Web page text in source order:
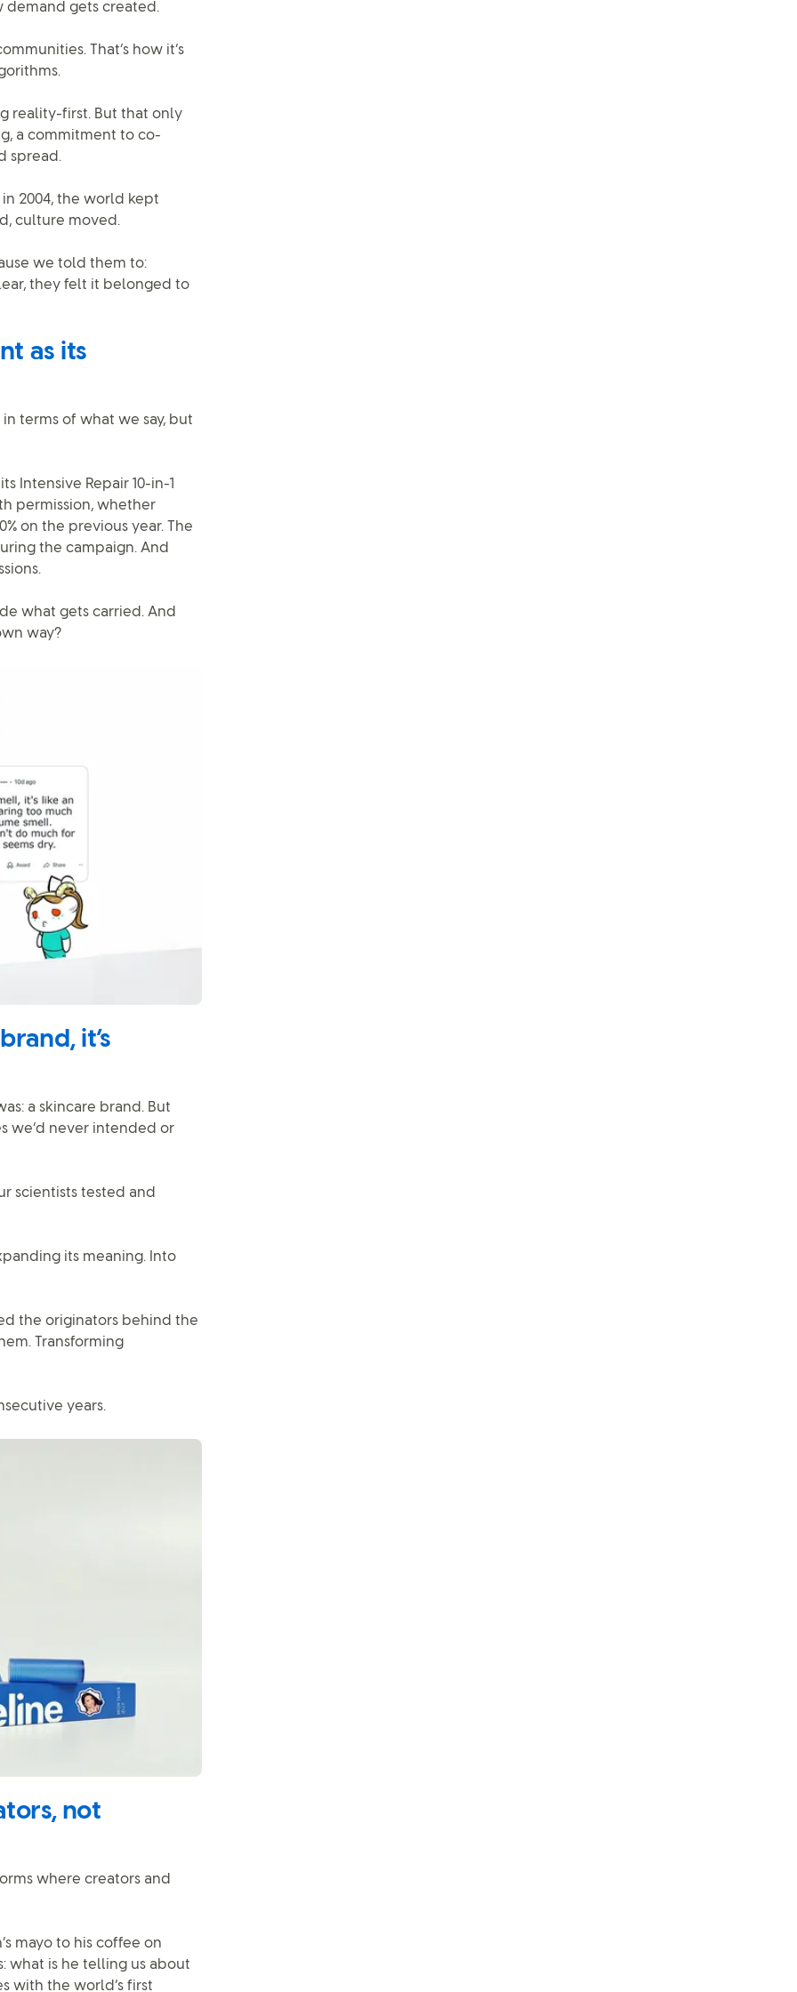
demand gets created.
That’s how it’s
reality-first. But that only
a commitment to co-
spread.
in 2004, the world kept
culture moved.
we told them to:
they felt it belonged to
as its
terms of what we say, but
Intensive Repair 10-in-1
permission, whether
on the previous year. The
the campaign. And
what gets carried. And
way?
it’s
a skincare brand. But
we’d never intended or
scientists tested and
its meaning. Into
the originators behind the
Transforming
years.
not
where creators and
mayo to his coffee on
what is he telling us about
with the world’s first